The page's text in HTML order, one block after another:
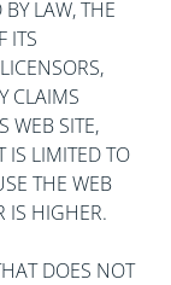
LAW, THE
ITS
CLAIMS
WEB SITE,
IS LIMITED TO
THE WEB
IS HIGHER.
DOES NOT